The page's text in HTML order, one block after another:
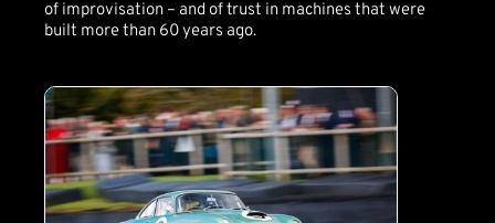
of improvisation – and of trust in machines that were
built more than 60 years ago.